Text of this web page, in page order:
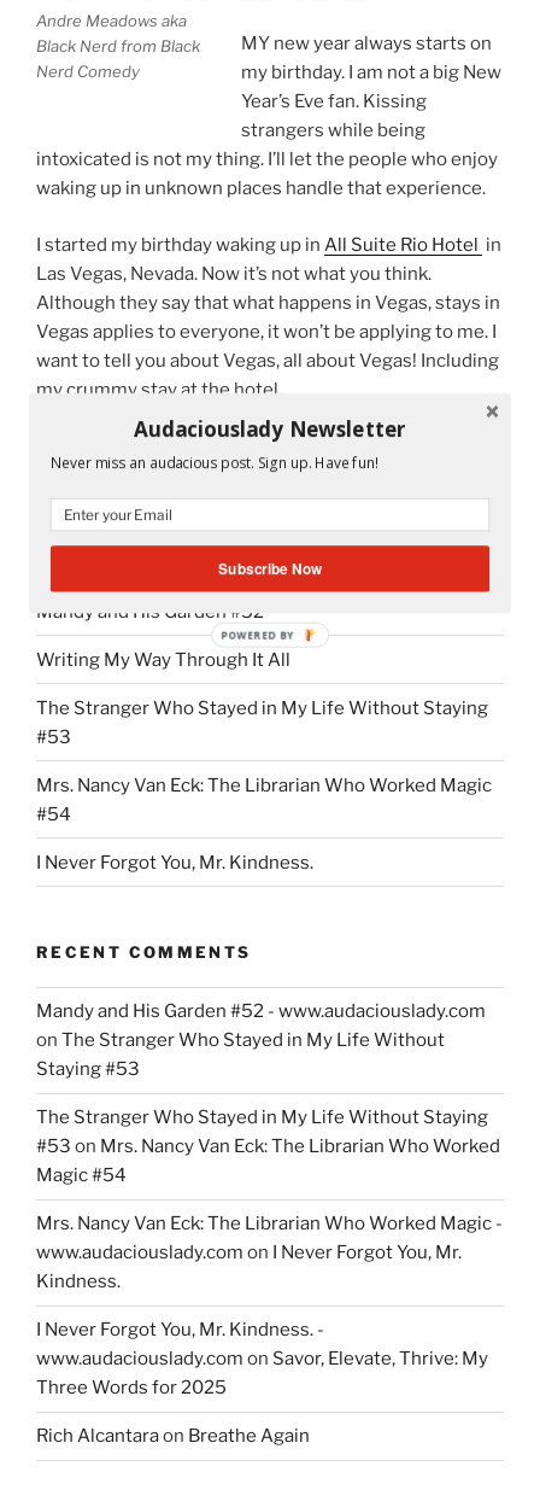
Andre Meadows aka
Black Nerd from Black
Nerd Comedy
MY new year always starts on
my birthday. I am not a big New
Year’s Eve fan. Kissing
strangers while being
intoxicated is not my thing. I’ll let the people who enjoy
waking up in unknown places handle that experience.
I started my birthday waking up in All Suite Rio Hotel in
Las Vegas, Nevada. Now it’s not what you think.
Although they say that what happens in Vegas, stays in
Vegas applies to everyone, it won’t be applying to me. I
want to tell you about Vegas, all about Vegas! Including
my crummy stay at the hotel.
Continue reading“NMX
Addiction:
It
With
the
First
“Hi””
RECENT POSTS
Mandy and His Garden #52
Writing My Way Through It All
The Stranger Who Stayed in My Life Without Staying
#53
Mrs. Nancy Van Eck: The Librarian Who Worked Magic
#54
I Never Forgot You, Mr. Kindness.
RECENT COMMENTS
Mandy and His Garden #52 - www.audaciouslady.com
on The Stranger Who Stayed in My Life Without
Staying #53
The Stranger Who Stayed in My Life Without Staying
#53 on Mrs. Nancy Van Eck: The Librarian Who Worked
Magic #54
Mrs. Nancy Van Eck: The Librarian Who Worked Magic -
www.audaciouslady.com on I Never Forgot You, Mr.
Kindness.
I Never Forgot You, Mr. Kindness. -
www.audaciouslady.com on Savor, Elevate, Thrive: My
Three Words for 2025
Rich Alcantaraon Breathe Again
Audaciouslady Newsletter
Never miss an audacious post. Sign up. Have fun!
Subscribe Now
POWERED BY